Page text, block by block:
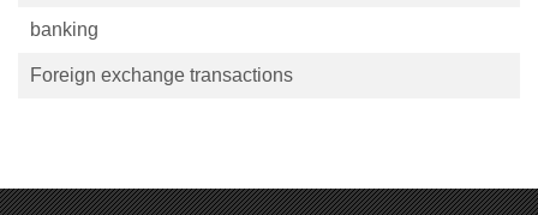
banking
Foreign exchange transactions